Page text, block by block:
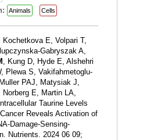
Animals Cells
E, Volpari T,
Gabryszak A,
, Kung D, Hyde E, Alshehri
Plewa S, Vakifahmetoglu-
PAJ, Matysiak J,
E, Martin LA,
Taurine Levels
Reveals Activation of
Damage-Sensing-
Nutrients. 2024 06 09;